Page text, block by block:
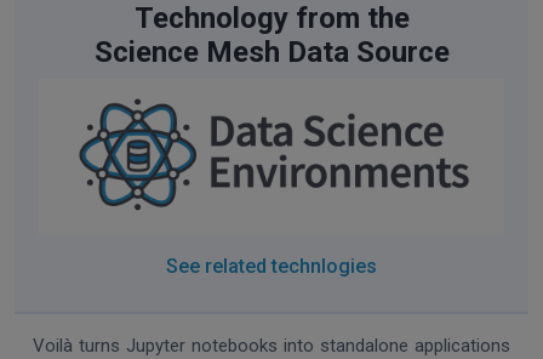
Technology from the
Science Mesh Data Source
See related technlogies
Voilà turns Jupyter notebooks into standalone applications